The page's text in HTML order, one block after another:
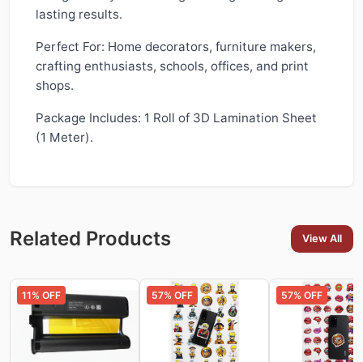
lasting results.
Perfect For: Home decorators, furniture makers,
crafting enthusiasts, schools, offices, and print
shops.
Package Includes: 1 Roll of 3D Lamination Sheet
(1 Meter).
Related Products View All
11% OFF 57% OFF 57% OFF